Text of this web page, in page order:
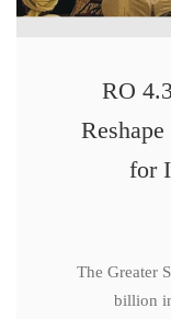
RO
for
The Greater
billion